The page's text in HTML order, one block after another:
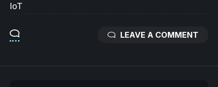
IoT
LEAVE A COMMENT